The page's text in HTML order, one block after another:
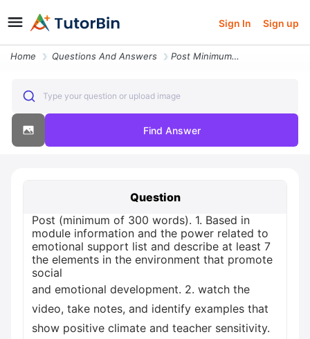
Sign In Sign up
Home Questions And Answers Post Minimum Of 300 Words 1 Based In Module Information And The Power
Type your question or upload image
Find Answer
Question
Post (minimum of 300 words). 1. Based in
module information and the power related to
emotional support list and describe at least 7
the elements in the environment that promote
social
and emotional development. 2. watch the
video, take notes, and identify examples that
show positive climate and teacher sensitivity.